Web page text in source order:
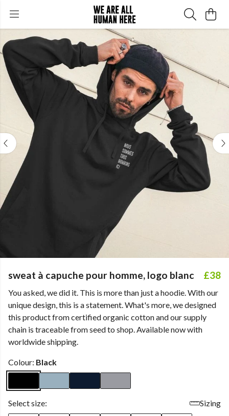
sweat à capuche pour homme, logo blanc £38
You asked, we did it. This is more than just a hoodie. With our
unique design, this is a statement. What's more, we designed
this product from certified organic cotton and our supply
chain is traceable from seed to shop. Available now with
worldwide shipping.
Colour: Black
Select size:
Sizing